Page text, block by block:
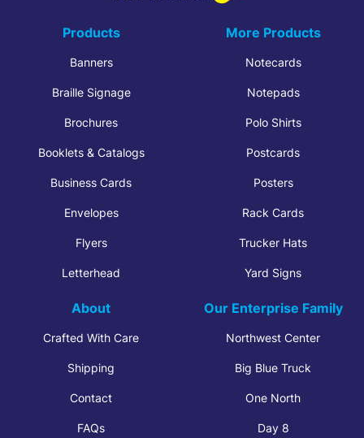
Products
Banners
Braille Signage
Brochures
Booklets & Catalogs
Business Cards
Envelopes
Flyers
Letterhead
More Products
Notecards
Notepads
Polo Shirts
Postcards
Posters
Rack Cards
Trucker Hats
Yard Signs
About
Crafted With Care
Shipping
Contact
FAQs
Our Enterprise Family
Northwest Center
Big Blue Truck
One North
Day 8